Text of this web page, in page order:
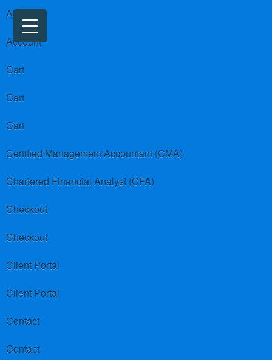
About us
Account
Cart
Cart
Cart
Certified Management Accountant (CMA)
Chartered Financial Analyst (CFA)
Checkout
Checkout
Client Portal
Client Portal
Contact
Contact